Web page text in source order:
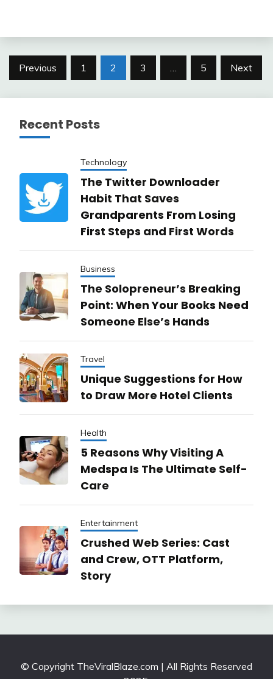
Posts
Previous 1 2 3 … 5 Next
Recent Posts
Technology
The Twitter Downloader
Habit That Saves
Grandparents From Losing
First Steps and First Words
Business
The Solopreneur’s Breaking
Point: When Your Books Need
Someone Else’s Hands
Travel
Unique Suggestions for How
to Draw More Hotel Clients
Health
5 Reasons Why Visiting A
Medspa Is The Ultimate Self-
Care
Entertainment
Crushed Web Series: Cast
and Crew, OTT Platform,
Story
© Copyright TheViralBlaze.com | All Rights Reserved